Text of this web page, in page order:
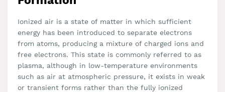
Ionized air is a state of matter in which sufficient
energy has been introduced to separate electrons
from atoms, producing a mixture of charged ions and
free electrons. This state is commonly referred to as
plasma, although in low-temperature environments
such as air at atmospheric pressure, it exists in weak
or transient forms rather than the fully ionized